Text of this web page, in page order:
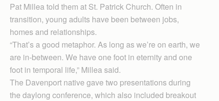
Pat Millea told them at St. Patrick Church. Often in
transition, young adults have been between jobs,
homes and relationships.
“That’s a good metaphor. As long as we’re on earth, we
are in-between. We have one foot in eternity and one
foot in temporal life,” Millea said.
The Davenport native gave two presentations during
the daylong conference, which also included breakout